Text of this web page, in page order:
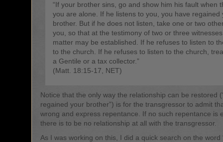
“If your brother sins, go and show him his fault when
you are alone. If he listens to you, you have regained
brother. But if he does not listen, take one or two
you, so that at the testimony of two or three
matter may be established. If he refuses to listen to
to the church. If he refuses to listen to the church,
a Gentile or a tax collector.”
(Matt. 18:15-17, NET)
Notice that the only way the relationship can be restored
regained your brother”) is for the transgressor to admit
wrong and express repentance. If no such repentance is
there is to be no relationship at all with the transgressor.
As I was working on this, I did a quick search on the word